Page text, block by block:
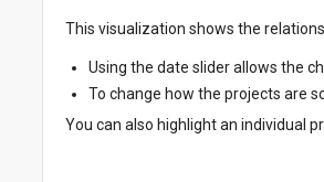
This visualization shows the
Using the date slider allows the
To change how the projects are
You can also highlight an individual